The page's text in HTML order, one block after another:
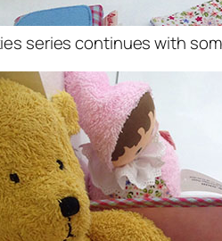
series continues with